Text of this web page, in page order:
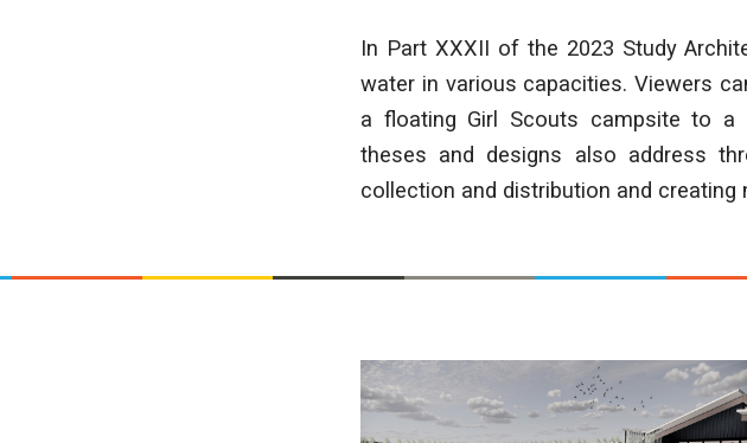
In Part XXXII of the 2023 Study
water in various capacities. Viewers
a floating Girl Scouts campsite to a
theses and designs also address
collection and distribution and